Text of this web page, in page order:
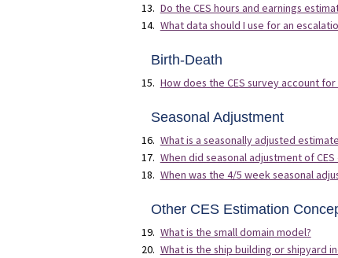
Do the CES hours and earnings
What data should I use for an
Birth-Death
How does the CES survey account
Seasonal Adjustment
What is a seasonally adjusted
When did seasonal adjustment of
When was the 4/5 week seasonal
Other CES Estimation
What is the small domain model?
What is the ship building or shipyard